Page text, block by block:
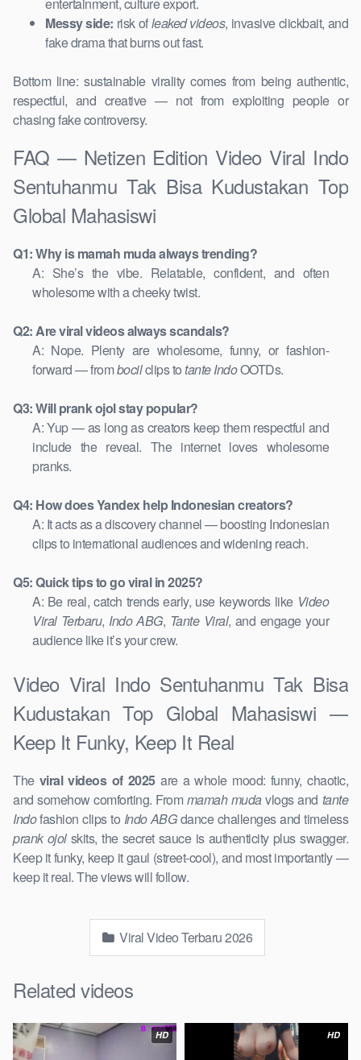
Messy side: risk ofleaked videos, invasive clickbait, and
fake drama that burns out fast.
Bottom line: sustainable virality comes from being authentic,
respectful, and creative — not from exploiting people or
chasing fake controversy.
FAQ — Netizen Edition Video Viral Indo
Sentuhanmu Tak Bisa Kudustakan Top
Global Mahasiswi
Q1: Why is mamah muda always trending?
A: She’s the vibe. Relatable, confident, and often
wholesome with a cheeky twist.
Q2: Are viral videos always scandals?
A: Nope. Plenty are wholesome, funny, or fashion-
forward — frombocilclips totante IndoOOTDs.
Q3: Will prank ojol stay popular?
A: Yup — as long as creators keep them respectful and
include the reveal. The internet loves wholesome
pranks.
Q4: How does Yandex help Indonesian creators?
A: It acts as a discovery channel — boosting Indonesian
clips to international audiences and widening reach.
Q5: Quick tips to go viral in 2025?
A: Be real, catch trends early, use keywords like Video
Viral Terbaru, Indo ABG, Tante Viral, and engage your
audience like it’s your crew.
Video Viral Indo Sentuhanmu Tak Bisa
Kudustakan Top Global Mahasiswi —
Keep It Funky, Keep It Real
The viral videos of 2025are a whole mood: funny, chaotic,
and somehow comforting. Frommamah mudavlogs and tante
Indofashion clips to Indo ABGdance challenges and timeless
prank ojolskits, the secret sauce is authenticity plus swagger.
Keep it funky, keep it gaul (street-cool), and most importantly —
keep it real. The views will follow.
Viral Video Terbaru 2026
Related videos
HD HD